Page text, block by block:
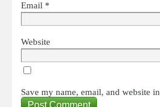
Email *
Website
Save my name, email, and website